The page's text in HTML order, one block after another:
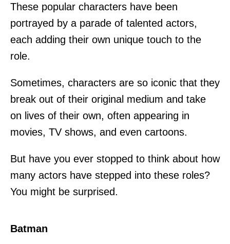
These popular characters have been
portrayed by a parade of talented actors,
each adding their own unique touch to the
role.
Sometimes, characters are so iconic that they
break out of their original medium and take
on lives of their own, often appearing in
movies, TV shows, and even cartoons.
But have you ever stopped to think about how
many actors have stepped into these roles?
You might be surprised.
Batman